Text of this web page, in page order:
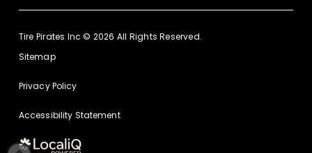
Tire Pirates Inc © 2026 All Rights Reserved.
Sitemap
Privacy Policy
Accessibility Statement